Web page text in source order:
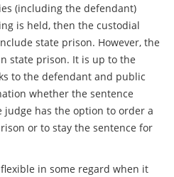
(including the defendant)
is held, then the custodial
state prison. However, the
state prison. It is up to the
to the defendant and public
whether the sentence
has the option to order a
or to stay the sentence for
in some regard when it